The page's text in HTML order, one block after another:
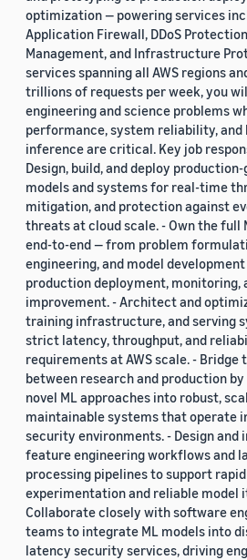
optimization — powering services
Application Firewall, DDoS
Management, and Infrastructure
services spanning all AWS regions
trillions of requests per week, you
engineering and science problems
performance, system reliability, and
inference are critical. Key job
Design, build, and deploy production-
models and systems for real-time
mitigation, and protection against
threats at cloud scale. - Own the full
end-to-end — from problem
engineering, and model
production deployment, monitoring,
improvement. - Architect and
training infrastructure, and serving
strict latency, throughput, and
requirements at AWS scale. - Bridge
between research and production
novel ML approaches into robust,
maintainable systems that operate
security environments. - Design and
feature engineering workflows and
processing pipelines to support rapid
experimentation and reliable model
Collaborate closely with software
teams to integrate ML models into
latency security services, driving